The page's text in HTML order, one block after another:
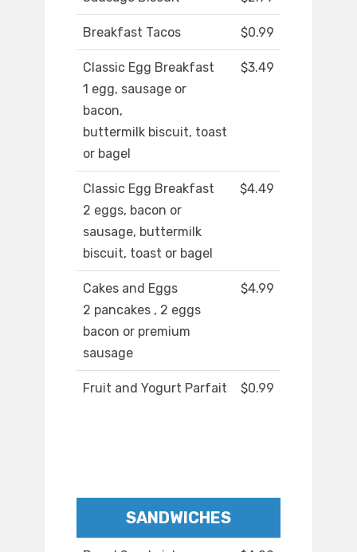
Breakfast Tacos $0.99
Classic Egg Breakfast
1 egg, sausage or
bacon,
buttermilk biscuit, toast
or bagel
$3.49
Classic Egg Breakfast
2 eggs, bacon or
sausage, buttermilk
biscuit, toast or bagel
$4.49
Cakes and Eggs
2 pancakes , 2 eggs
bacon or premium
sausage
$4.99
Fruit and Yogurt Parfait $0.99
SANDWICHES